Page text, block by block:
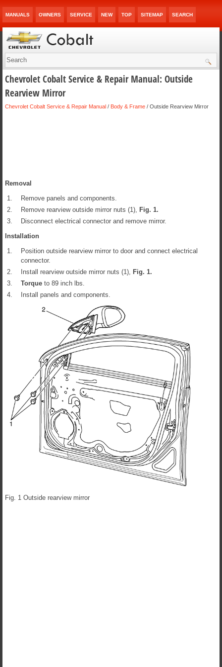
MANUALS OWNERS SERVICE NEW TOP SITEMAP SEARCH
Chevrolet Cobalt Service & Repair Manual: Outside
Rearview Mirror
Chevrolet Cobalt Service & Repair Manual / Body & Frame / Outside Rearview Mirror
Removal
1.
Remove panels and components.
2.
Remove rearview outside mirror nuts (1), Fig. 1.
3.
Disconnect electrical connector and remove mirror.
Installation
1.
Position outside rearview mirror to door and connect electrical
connector.
2.
Install rearview outside mirror nuts (1), Fig. 1.
3.
Torque to 89 inch lbs.
4.
Install panels and components.
Fig. 1 Outside rearview mirror